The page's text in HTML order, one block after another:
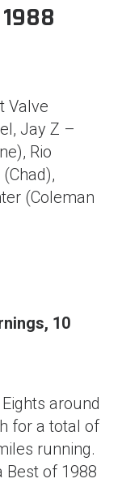
Valve
Jay Z –
Rio
(Coleman
10
around
for a total of
running.
Best of 1988